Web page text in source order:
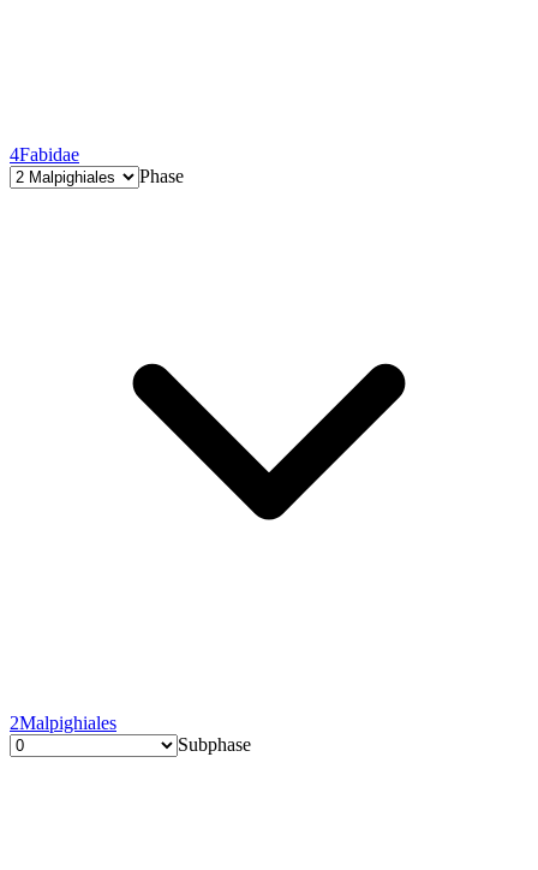
4Fabidae
Phase
2Malpighiales
Subphase